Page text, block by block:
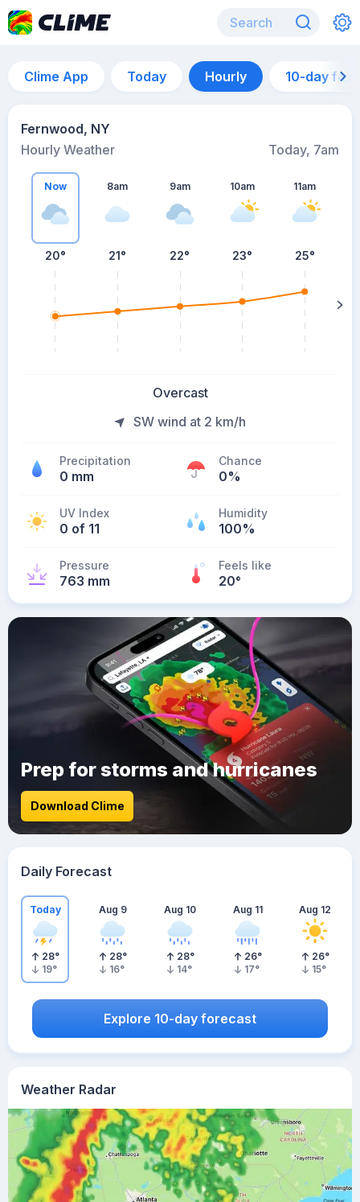
Clime App Today Hourly 10-day
Fernwood, NY
Hourly Weather
Today, 7am
Now
20°
8am
21°
9am
22°
10am
23°
11am
25°
Overcast
SW wind at 2 km/h
Precipitation
0 mm
Chance
0%
UV Index
0 of 11
Humidity
100%
Pressure
763 mm
Feels like
20°
Weather Radar
Prep for storms and hurricanes
Download Clime
Daily Forecast
Today
28°
19°
Aug 9
28°
16°
Aug 10
28°
14°
Aug 11
26°
17°
Aug 12
26°
15°
Explore 10-day forecast